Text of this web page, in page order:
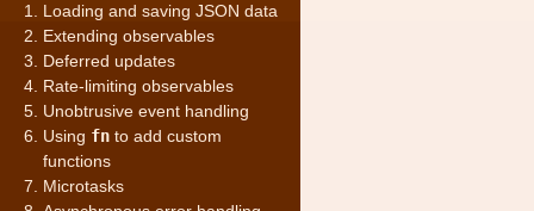
Loading and saving JSON data
Extending observables
Deferred updates
Rate-limiting observables
Unobtrusive event handling
Using fn to add custom
functions
Microtasks